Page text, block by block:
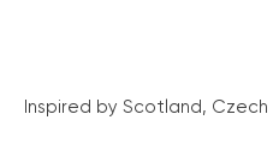
Inspired by Scotland, Czech